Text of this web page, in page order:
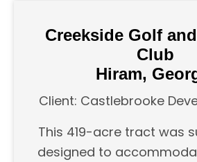
Creekside Golf
Club
Hiram,
Client: Castlebrooke
This 419-acre tract was
designed to